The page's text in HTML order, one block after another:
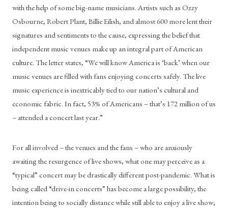
with the help of some big-name musicians. Artists such as Ozzy
Osbourne, Robert Plant, Billie Eilish, and almost 600 more lent their
signatures and sentiments to the cause, expressing the belief that
independent music venues make up an integral part of American
culture. The letter states, “We will know America is ‘back’ when our
music venues are filled with fans enjoying concerts safely. The live
music experience is inextricably tied to our nation’s cultural and
economic fabric. In fact, 53% of Americans – that’s 172 million of us
– attended a concert last year.”
For all involved – the venues and the fans – who are anxiously
awaiting the resurgence of live shows, what one may perceive as a
“typical” concert may be drastically different post-pandemic. What is
being called “drive-in concerts” has become a large possibility, the
intention being to socially distance while still able to enjoy a live show;